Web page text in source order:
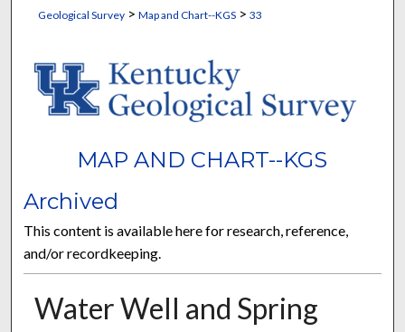
Geological Survey> Map and Chart--KGS> 33
MAP AND CHART--KGS
Archived
This content is available here for research, reference,
and/or recordkeeping.
Water Well and Spring